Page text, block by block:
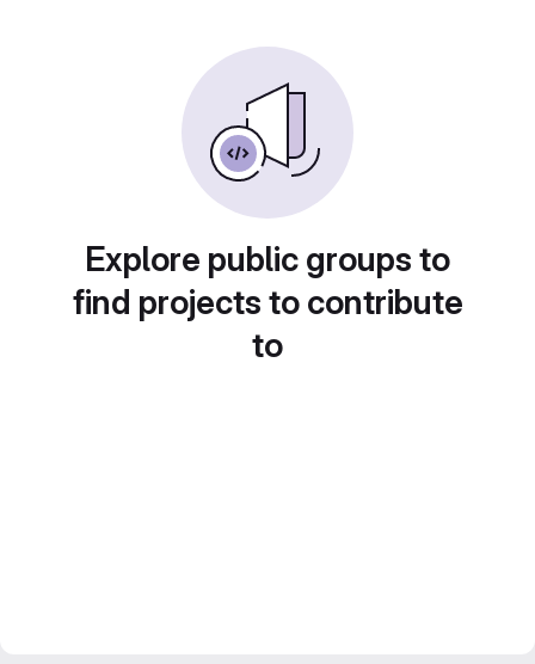
Explore public groups to
find projects to contribute
to